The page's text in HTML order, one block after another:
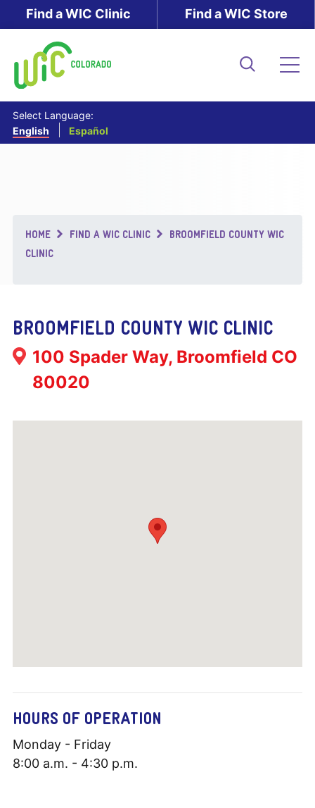
Skip
to
content
Find a WIC Clinic Find a WIC Store
Select Language:
English
Español
Breadcrumb
HOME FIND A WIC CLINIC
BROOMFIELD COUNTY WIC
CLINIC
BROOMFIELD COUNTY WIC CLINIC
Address:
100 Spader Way, Broomfield CO
80020
HOURS OF OPERATION
Monday - Friday
8:00 a.m. - 4:30 p.m.